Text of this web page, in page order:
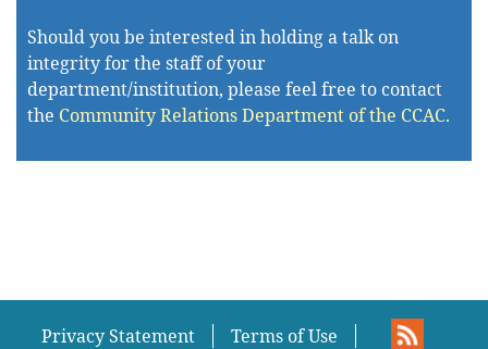
Should you be interested in holding a talk on
integrity for the staff of your
department/institution, please feel free to contact
the Community Relations Department of the CCAC.
Privacy Statement Terms of Use